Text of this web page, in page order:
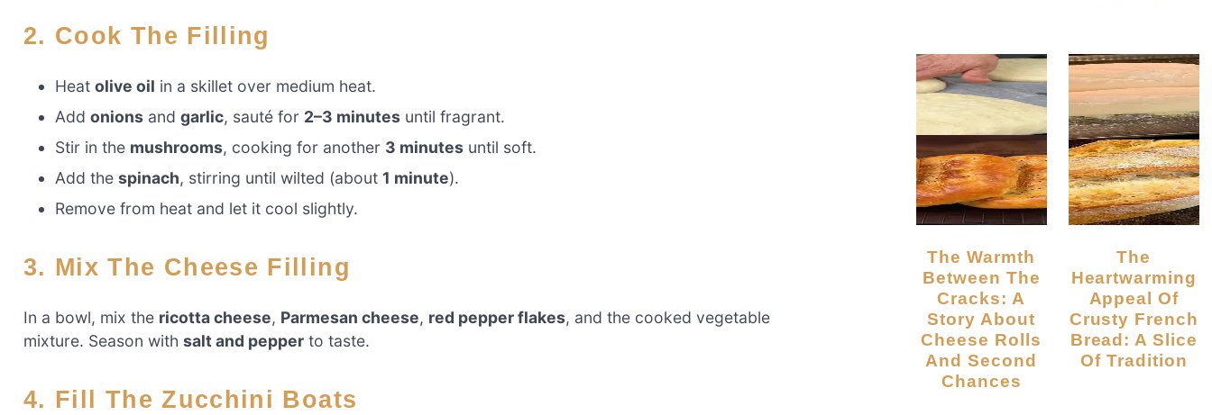
2. Cook The Filling
Heatolive oil in a skillet over medium heat.
Addonions andgarlic, sauté for 2–3 minutes until fragrant.
Stir in the mushrooms, cooking for another 3 minutes until soft.
Add thespinach, stirring until wilted (about 1 minute).
Remove from heat and let it cool slightly.
3. Mix The Cheese Filling
In a bowl, mix the ricotta cheese, Parmesan cheese, red pepper flakes, and the cooked vegetable
mixture. Season with salt and pepper to taste.
4. Fill The Zucchini Boats
The Warmth
Between The
Cracks: A
Story About
Cheese Rolls
And Second
Chances
The
Heartwarming
Appeal Of
Crusty French
Bread: A Slice
Of Tradition